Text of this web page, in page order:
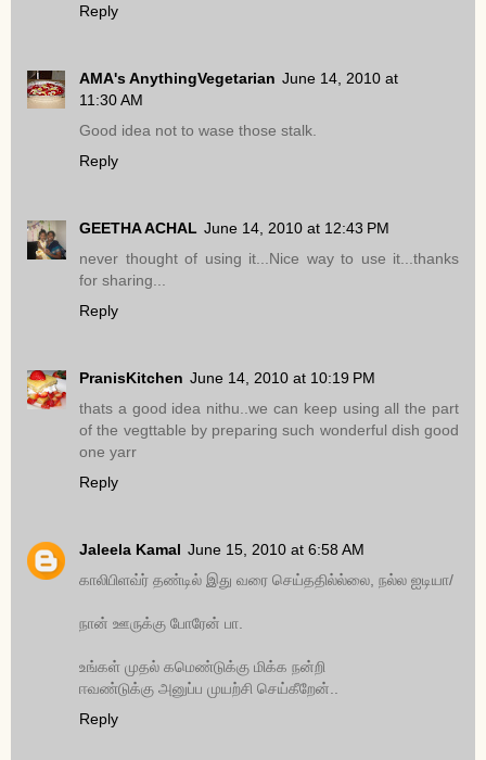
Reply
AMA's AnythingVegetarian June 14, 2010 at
11:30 AM
Good idea not to wase those stalk.
Reply
GEETHA ACHAL June 14, 2010 at 12:43 PM
never thought of using it...Nice way to use it...thanks
for sharing...
Reply
PranisKitchen June 14, 2010 at 10:19 PM
thats a good idea nithu..we can keep using all the part
of the vegttable by preparing such wonderful dish good
one yarr
Reply
Jaleela Kamal June 15, 2010 at 6:58 AM
காலிபிளவ்ர் தண்டில் இது வரை செய்ததில்ல்லை, நல்ல ஐடியா/
நான் ஊருக்கு போரேன் பா.
உங்கள் முதல் கமெண்டுக்கு மிக்க நன்றி
ஈவண்டுக்கு அனுப்ப முயற்சி செய்கீறேன்..
Reply